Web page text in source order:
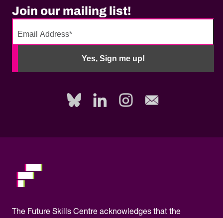
Join our mailing list!
Yes, Sign me up!
No
The Future Skills Centre acknowledges that the